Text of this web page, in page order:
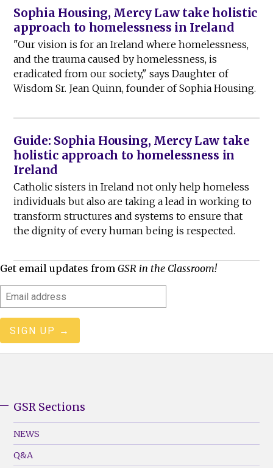
Sophia Housing, Mercy Law take holistic
approach to homelessness in Ireland
"Our vision is for an Ireland where homelessness,
and the trauma caused by homelessness, is
eradicated from our society," says Daughter of
Wisdom Sr. Jean Quinn, founder of Sophia Housing.
Guide: Sophia Housing, Mercy Law take
holistic approach to homelessness in
Ireland
Catholic sisters in Ireland not only help homeless
individuals but also are taking a lead in working to
transform structures and systems to ensure that
the dignity of every human being is respected.
Get email updates from GSR in the Classroom!
Email
address
Footer
Menu
(Left)
GSR Sections
NEWS
Q&A